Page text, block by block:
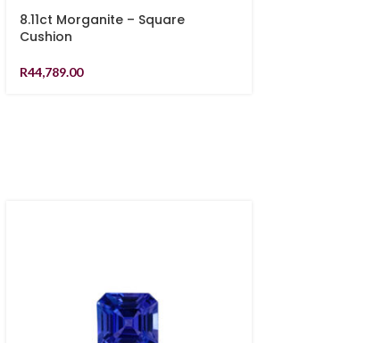
8.11ct Morganite – Square
Cushion
R44,789.00